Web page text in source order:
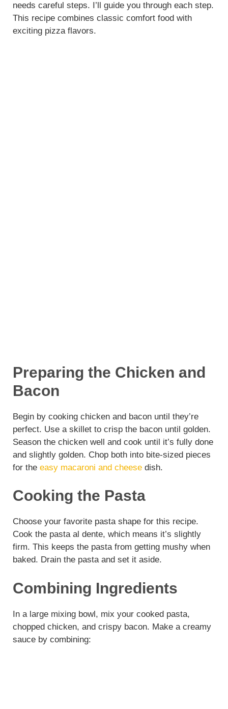
needs careful steps. I’ll guide you through each step.
This recipe combines classic comfort food with
exciting pizza flavors.
Preparing the Chicken and
Bacon
Begin by cooking chicken and bacon until they’re
perfect. Use a skillet to crisp the bacon until golden.
Season the chicken well and cook until it’s fully done
and slightly golden. Chop both into bite-sized pieces
for the easy macaroni and cheese dish.
Cooking the Pasta
Choose your favorite pasta shape for this recipe.
Cook the pasta al dente, which means it’s slightly
firm. This keeps the pasta from getting mushy when
baked. Drain the pasta and set it aside.
Combining Ingredients
In a large mixing bowl, mix your cooked pasta,
chopped chicken, and crispy bacon. Make a creamy
sauce by combining: